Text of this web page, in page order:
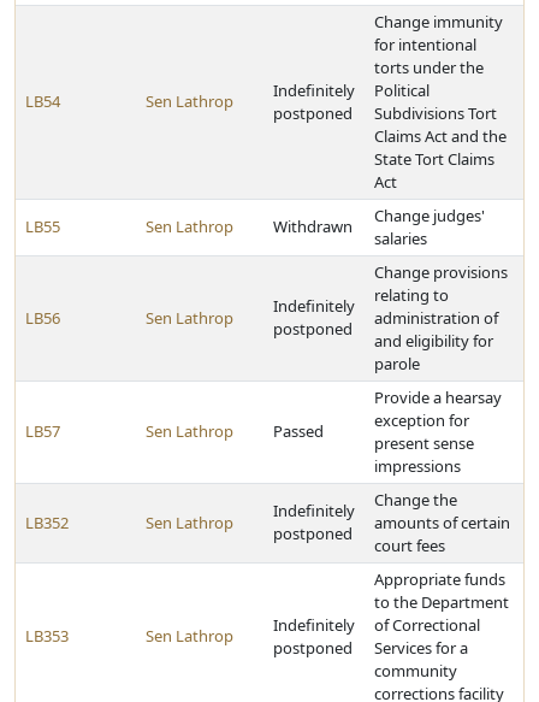
LB54 Sen Lathrop
Indefinitely
postponed
Change immunity
for intentional
torts under the
Political
Subdivisions Tort
Claims Act and the
State Tort Claims
Act
LB55 Sen Lathrop Withdrawn
Change judges'
salaries
LB56 Sen Lathrop
Indefinitely
postponed
Change provisions
relating to
administration of
and eligibility for
parole
LB57 Sen Lathrop Passed
Provide a hearsay
exception for
present sense
impressions
LB352 Sen Lathrop
Indefinitely
postponed
Change the
amounts of certain
court fees
LB353 Sen Lathrop
Indefinitely
postponed
Appropriate funds
to the Department
of Correctional
Services for a
community
corrections facility